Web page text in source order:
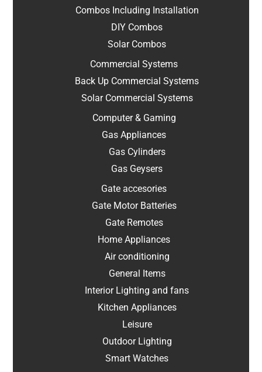
Combos Including Installation
DIY Combos
Solar Combos
Commercial Systems
Back Up Commercial Systems
Solar Commercial Systems
Computer & Gaming
Gas Appliances
Gas Cylinders
Gas Geysers
Gate accesories
Gate Motor Batteries
Gate Remotes
Home Appliances
Air conditioning
General Items
Interior Lighting and fans
Kitchen Appliances
Leisure
Outdoor Lighting
Smart Watches